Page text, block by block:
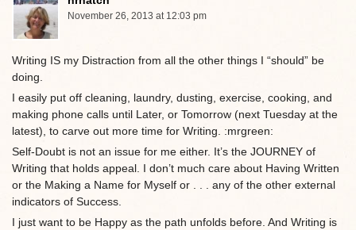
November 26, 2013 at 12:03 pm
Writing IS my Distraction from all the other things I “should” be
doing.
I easily put off cleaning, laundry, dusting, exercise, cooking, and
making phone calls until Later, or Tomorrow (next Tuesday at the
latest), to carve out more time for Writing. :mrgreen:
Self-Doubt is not an issue for me either. It’s the JOURNEY of
Writing that holds appeal. I don’t much care about Having Written
or the Making a Name for Myself or . . . any of the other external
indicators of Success.
I just want to be Happy as the path unfolds before. And Writing is